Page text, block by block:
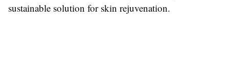
sustainable solution for skin rejuvenation.